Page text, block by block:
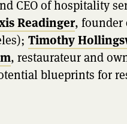
CEO of hospitality
Readinger, founder
Timothy
, restaurateur and
blueprints for